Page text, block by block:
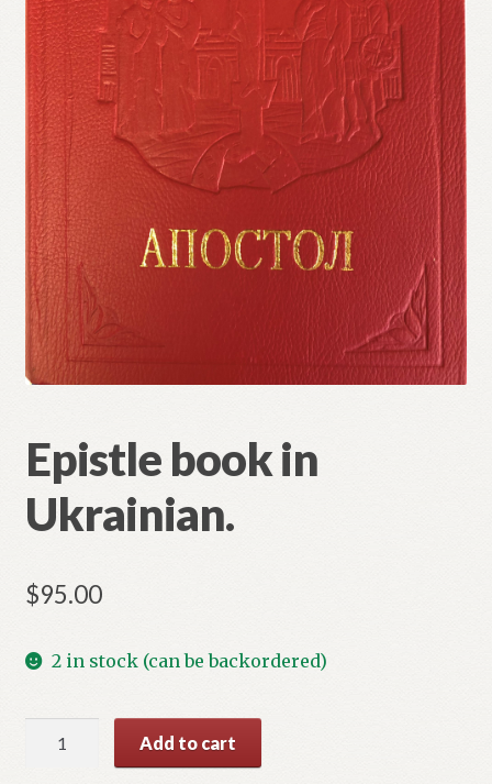
Privacy Policy
Refund and Returns Policy
Epistle book in
Ukrainian.
$95.00
2 in stock (can be backordered)
book
Add to cart